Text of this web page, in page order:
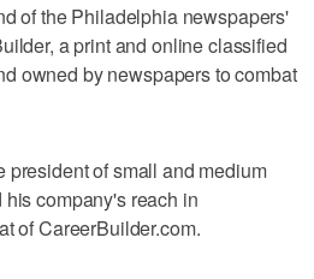
of the Philadelphia newspapers'
a print and online classified
owned by newspapers to combat
president of small and medium
company's reach in
of CareerBuilder.com.